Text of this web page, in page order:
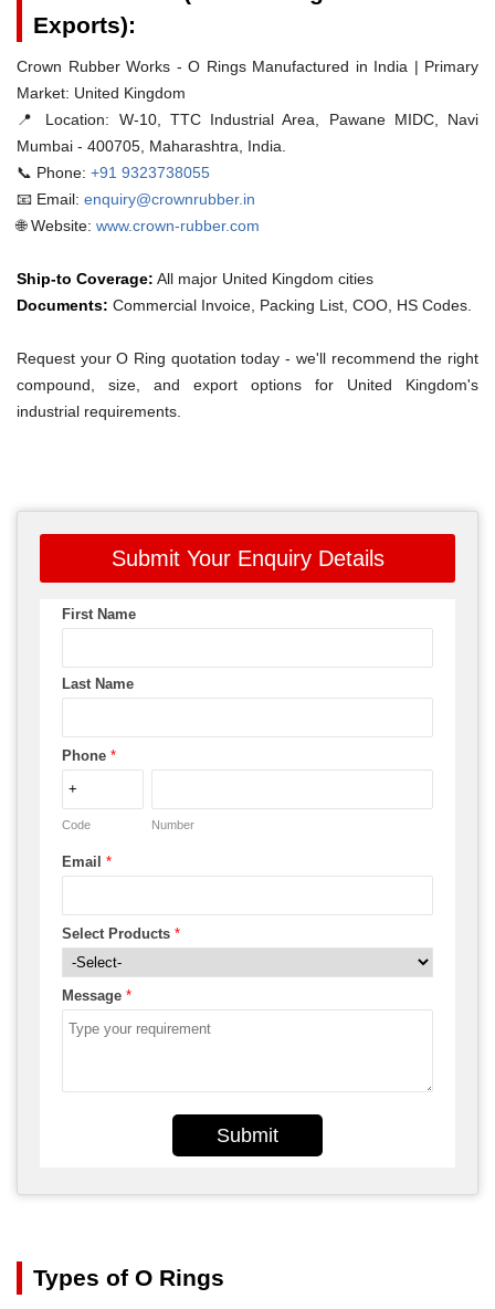
Exports):
Crown Rubber Works - O Rings Manufactured in India | Primary
Market: United Kingdom
📍 Location: W-10, TTC Industrial Area, Pawane MIDC, Navi
Mumbai - 400705, Maharashtra, India.
📞 Phone: +91 9323738055
📧 Email: enquiry@crownrubber.in
🌐 Website: www.crown-rubber.com
Ship-to Coverage: All major United Kingdom cities
Documents: Commercial Invoice, Packing List, COO, HS Codes.
Request your O Ring quotation today - we'll recommend the right
compound, size, and export options for United Kingdom's
industrial requirements.
Submit Your Enquiry Details
First Name
Last Name
Phone *
Code Number
Email *
Select Products *
Message *
Submit
Types of O Rings